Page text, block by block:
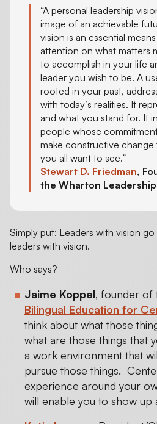
“A personal leadership
image of an achievable
vision is an essential
attention on what matters
to accomplish in your life
leader you wish to be. A
rooted in your past,
with today’s realities. It
and what you stand for. It
people whose
make constructive change
you all want to see.”
Stewart D. Friedman,
the Wharton
Simply put: Leaders with vision
leaders with vision.
Who says?
Jaime Koppel, founder of
Bilingual Education for
think about what those
what are those things that
a work environment that
pursue those things.
experience around your
will enable you to show up